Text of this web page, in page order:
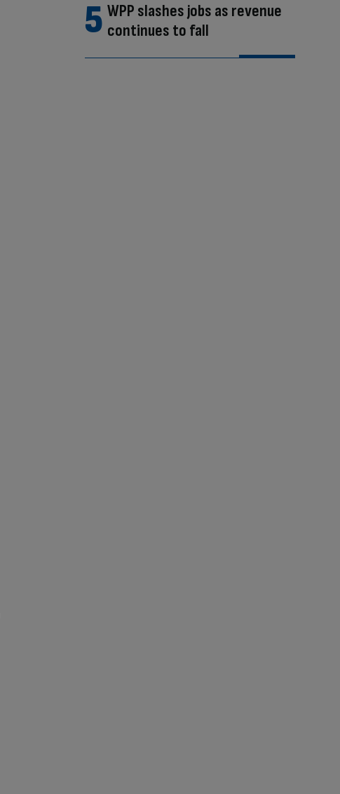
WPP slashes jobs as revenue
continues to fall